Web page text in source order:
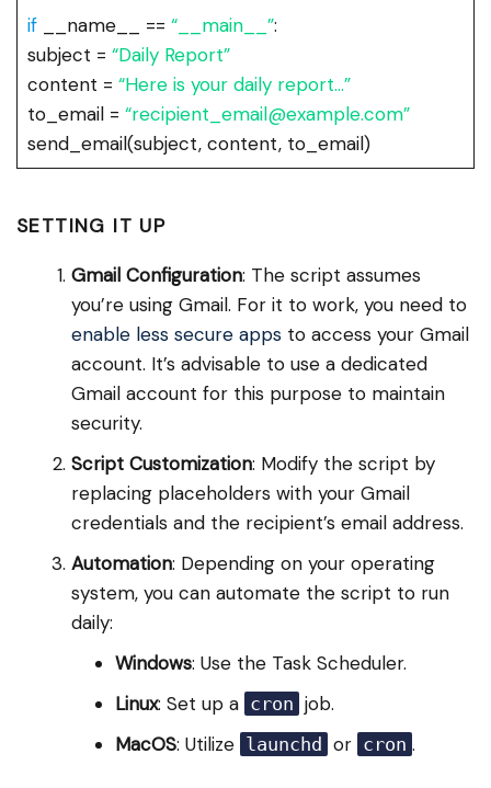
if__name__ == “__main__”:
subject = “Daily Report”
content = “Here is your daily report…”
to_email = “recipient_email@example.com”
send_email(subject, content, to_email)
SETTING IT UP
Gmail Configuration: The script assumes
you’re using Gmail. For it to work, you need to
enable less secure apps to access your Gmail
account. It’s advisable to use a dedicated
Gmail account for this purpose to maintain
security.
Script Customization: Modify the script by
replacing placeholders with your Gmail
credentials and the recipient’s email address.
Automation: Depending on your operating
system, you can automate the script to run
daily:
Windows: Use the Task Scheduler.
Linux: Set up a cron job.
MacOS: Utilize launchd or cron .